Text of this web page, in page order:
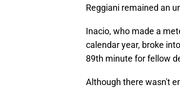
Reggiani remained an
Inacio, who made a
calendar year, broke
89th minute for fellow
Although there wasn't